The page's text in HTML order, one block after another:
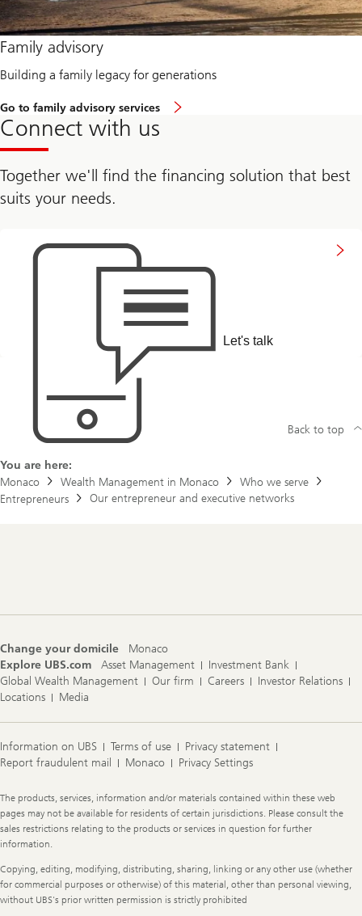
Learn
more
about
Family
Family advisory
Building a family legacy for generations
Go to family advisory services
Learn
more
about
advisory
Connect with us
Together we'll find the financing solution that best
suits your needs.
Let's talk
You are here:
Monaco
Wealth Management in Monaco
Who we serve
Entrepreneurs
Our entrepreneur and executive networks
Back to top
Change your domicile
Monaco
Explore UBS.com
Asset Management
Investment Bank
Global Wealth Management
Our firm Careers
Investor Relations
Locations
Media
Information on UBS Terms of use
Privacy statement
Report fraudulent mail
Monaco Privacy Settings
Legal
Information
The products, services, information and/or materials contained within these web
pages may not be available for residents of certain jurisdictions. Please consult the
sales restrictions relating to the products or services in question for further
information.
Copying, editing, modifying, distributing, sharing, linking or any other use (whether
for commercial purposes or otherwise) of this material, other than personal viewing,
without UBS's prior written permission is strictly prohibited